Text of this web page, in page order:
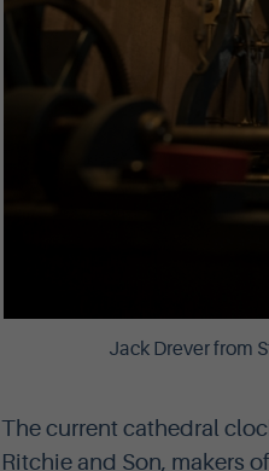
Jack Drever from
The current cathedral
Ritchie and Son, makers